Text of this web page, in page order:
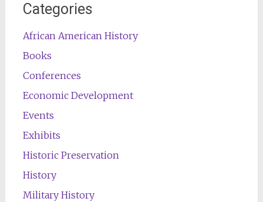
Categories
African American History
Books
Conferences
Economic Development
Events
Exhibits
Historic Preservation
History
Military History